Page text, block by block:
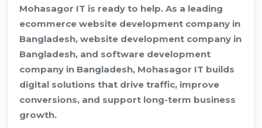
Mohasagor IT is ready to help. As a leading
ecommerce website development company in
Bangladesh, website development company in
Bangladesh, and software development
company in Bangladesh, Mohasagor IT builds
digital solutions that drive traffic, improve
conversions, and support long-term business
growth.